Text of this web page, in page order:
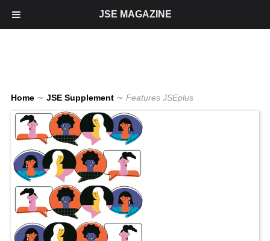
Home ∼ JSE Supplement ∼ Features JSEplus
JSE MAGAZINE